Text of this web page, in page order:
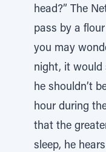
head?” The
pass by a
you may
night, it would
he shouldn’t
hour during
that the
sleep, he